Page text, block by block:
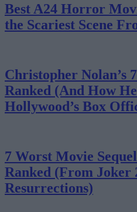
Best A24 Horror
the Scariest Scene
Christopher Nolan’s
Ranked (And How
Hollywood’s Box
7 Worst Movie
Ranked (From
Resurrections)